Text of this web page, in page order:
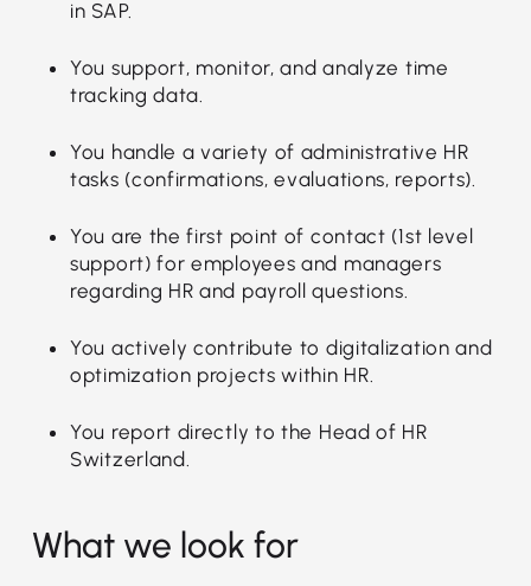
in SAP.
You support, monitor, and analyze time
tracking data.
You handle a variety of administrative HR
tasks (confirmations, evaluations, reports).
You are the first point of contact (1st level
support) for employees and managers
regarding HR and payroll questions.
You actively contribute to digitalization and
optimization projects within HR.
You report directly to the Head of HR
Switzerland.
What we look for